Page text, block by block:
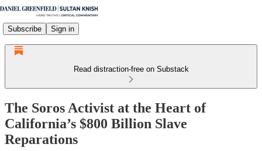
Subscribe Sign in
Read distraction-free on Substack
The Soros Activist at the Heart of
California’s $800 Billion Slave
Reparations